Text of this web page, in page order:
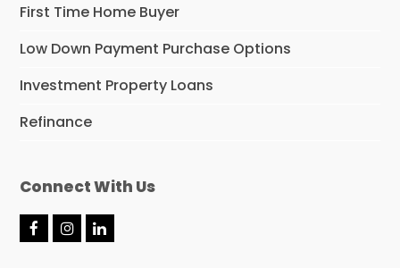
First Time Home Buyer
Low Down Payment Purchase Options
Investment Property Loans
Refinance
Connect With Us
F I L